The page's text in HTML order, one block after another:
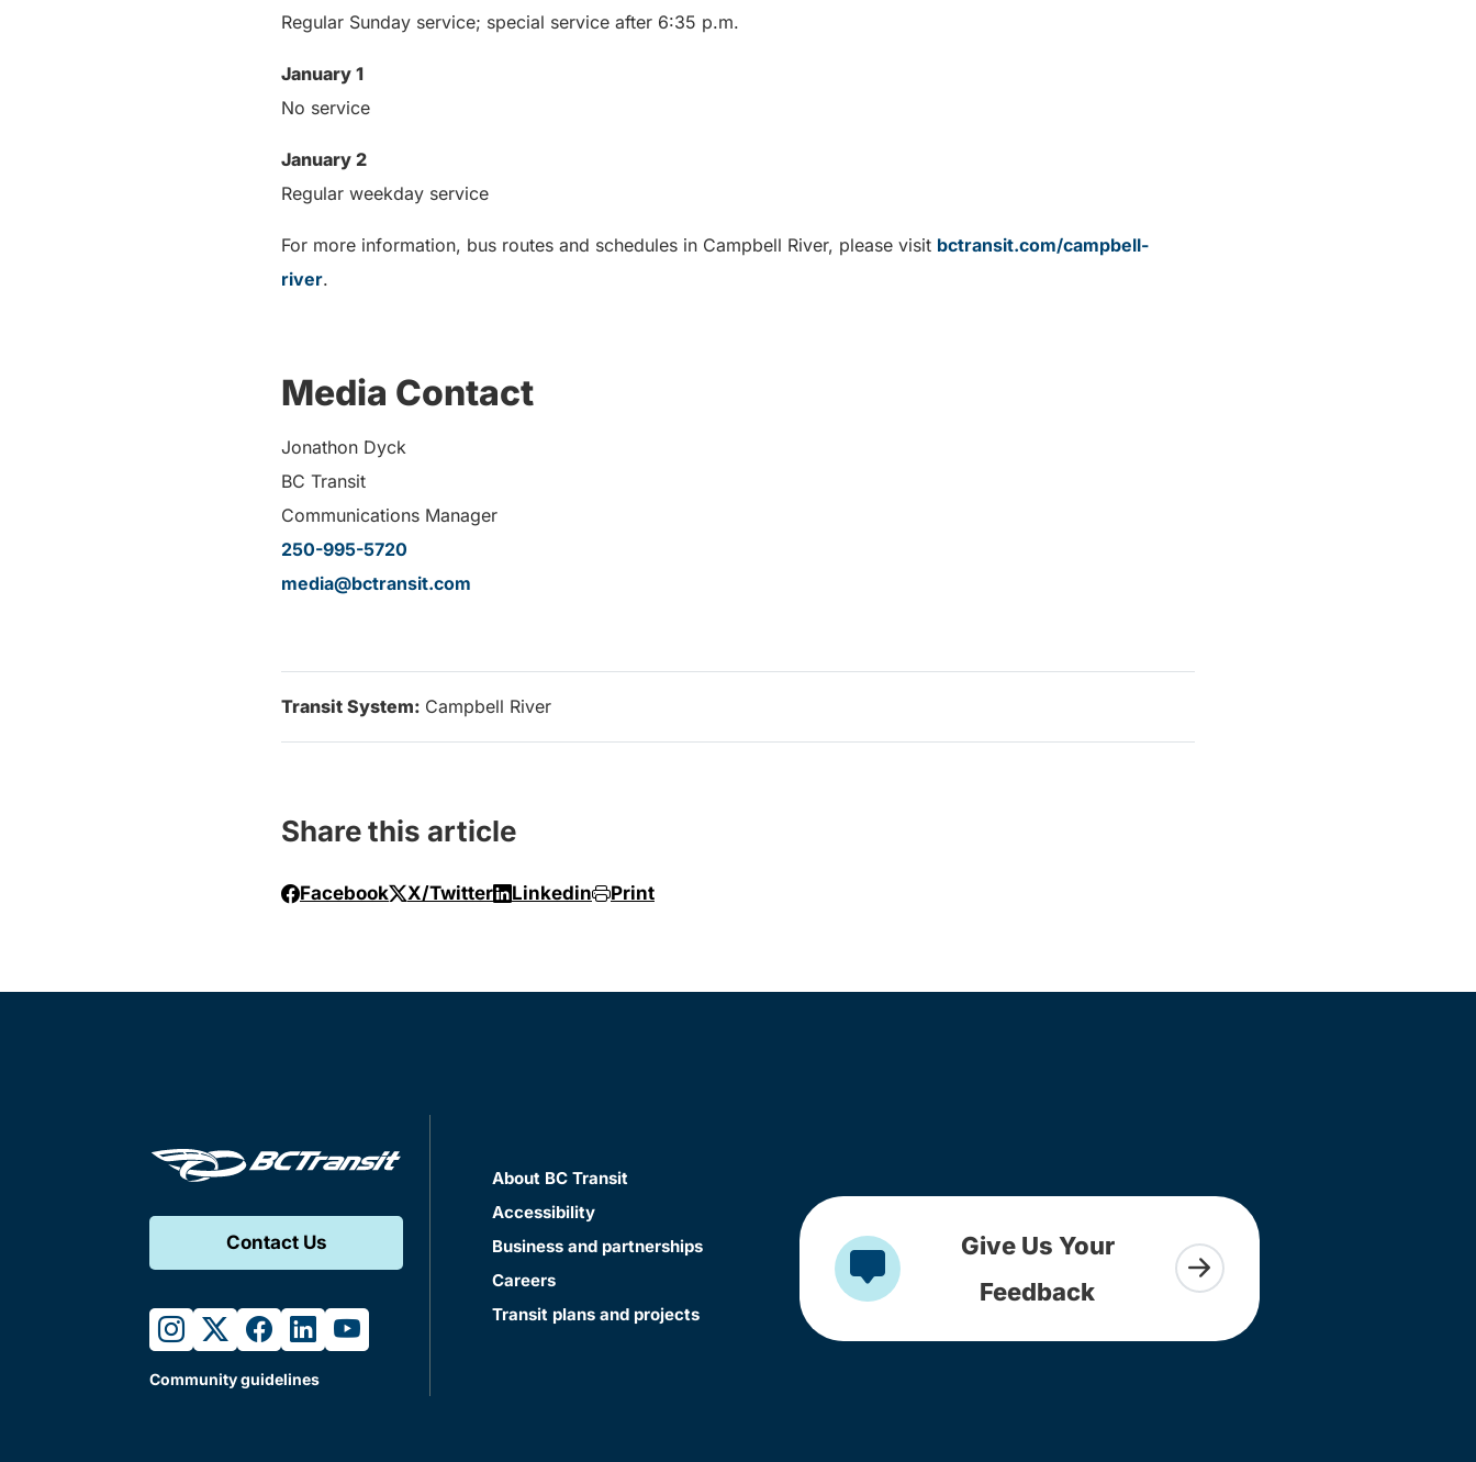
Regular Sunday service; special service after 6:35 p.m.
January 1
No service
January 2
Regular weekday service
For more information, bus routes and schedules in Campbell River, please visit bctransit.com/campbell-
river.
Media Contact
Jonathon Dyck
BC Transit
Communications Manager
250-995-5720
media@bctransit.com
Transit System: Campbell River
Share this article
Facebook X/Twitter Linkedin Print
Contact Us
instagram
twitterfacebook
linkedinyoutube
Community guidelines
About BC Transit
Accessibility
Business and partnerships
Careers
Transit plans and projects
Give Us Your
Feedback